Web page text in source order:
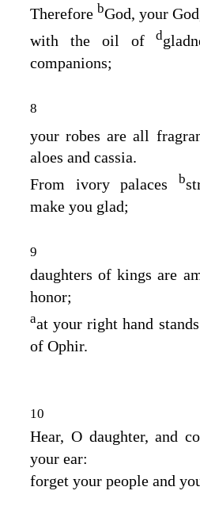
Therefore bGod, your
with the oil ofd
companions;
8
your robes are all
aloes and cassia.
From ivory palaces
b
make you glad;
9
daughters of kings are
honor;
aat your right hand
of Ophir.
10
Hear, O daughter, and
your ear:
forget your people and